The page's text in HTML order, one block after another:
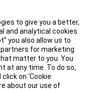
to give you a better,
and analytical cookies
you also allow us to
for marketing
matter to you. You
at any time. To do so,
on ‘Cookie
about our use of